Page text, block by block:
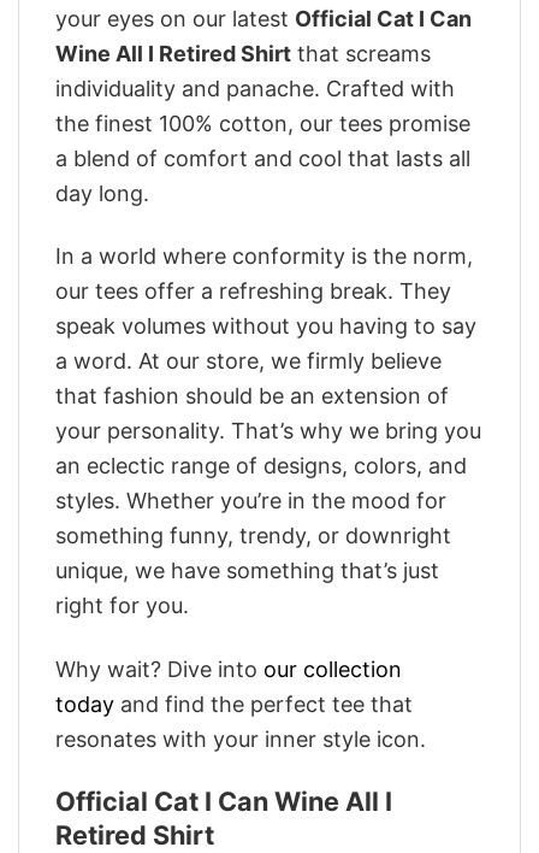
your eyes on our latest Official Cat I Can
Wine All I Retired Shirt that screams
individuality and panache. Crafted with
the finest 100% cotton, our tees promise
a blend of comfort and cool that lasts all
day long.
In a world where conformity is the norm,
our tees offer a refreshing break. They
speak volumes without you having to say
a word. At our store, we firmly believe
that fashion should be an extension of
your personality. That’s why we bring you
an eclectic range of designs, colors, and
styles. Whether you’re in the mood for
something funny, trendy, or downright
unique, we have something that’s just
right for you.
Why wait? Dive into our collection
today and find the perfect tee that
resonates with your inner style icon.
Official Cat I Can Wine All I
Retired Shirt